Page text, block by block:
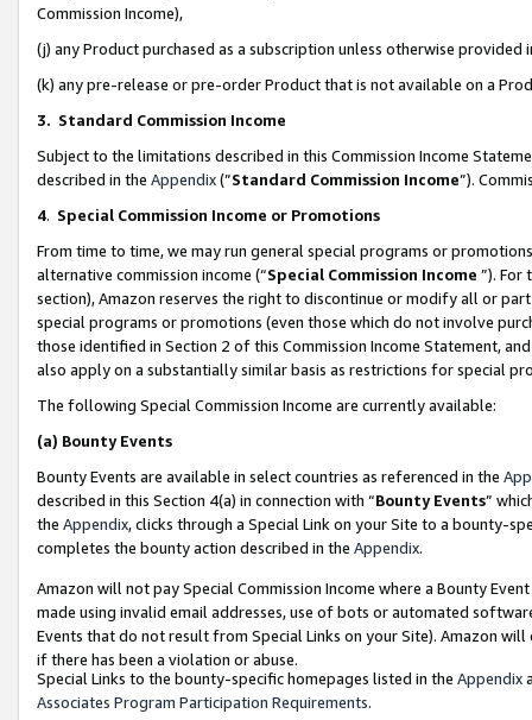
Commission Income),
(j) any Product purchased as a subscription unless otherwise provided
(k) any pre-release or pre-order Product that is not available on a
3. Standard Commission Income
Subject to the limitations described in this Commission Income
described in the Appendix(”Standard Commission Income”).
4. Special Commission Income or Promotions
From time to time, we may run general special programs or
alternative commission income (“Special Commission Income ”). For
section), Amazon reserves the right to discontinue or modify all or
special programs or promotions (even those which do not involve
those identified in Section 2 of this Commission Income Statement,
also apply on a substantially similar basis as restrictions for special
The following Special Commission Income are currently available:
(a) Bounty Events
Bounty Events are available in select countries as referenced in the
described in this Section 4(a) in connection with “Bounty Events”
the Appendix, clicks through a Special Link on your Site to a bounty-
completes the bounty action described in the Appendix.
Amazon will not pay Special Commission Income where a Bounty
made using invalid email addresses, use of bots or automated
Events that do not result from Special Links on your Site). Amazon
if there has been a violation or abuse.
Special Links to the bounty-specific homepages listed in the Appendix
Associates Program Participation Requirements.